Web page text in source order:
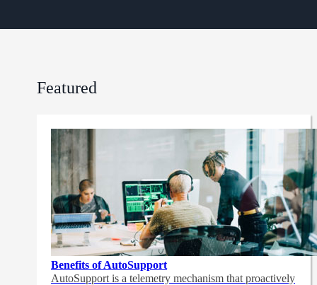
Featured
Benefits of AutoSupport
AutoSupport is a telemetry mechanism that proactively